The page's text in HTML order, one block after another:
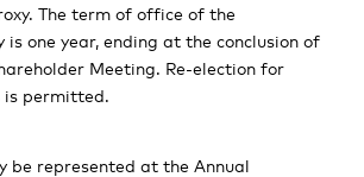
financial matters 2023
stock ownership and loans
participation rights
statement of cash flows
statement of changes in equity
The term of office of the
is one year, ending at the conclusion of
Meeting. Re-election for
is permitted.
be represented at the Annual